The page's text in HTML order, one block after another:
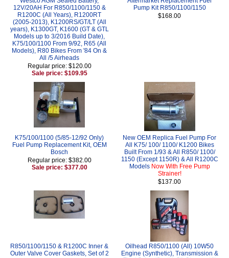
12V/20AH For R850/1100/1150 &
R1200C (All Years), R1200RT
(2005-2013), K1200RS/GT/LT (All
years), K1300GT, K1600 (GT & GTL
Models up to 3/2016 Build Date),
K75/100/1100 From 9/92, R65 (All
Models), R80 Bikes From '84 On &
All /5 Airheads
Regular price: $120.00
Sale price: $109.95
Pump Kit R850/1100/1150
$168.00
K75/100/1100 (5/85-12/92 Only)
Fuel Pump Replacement Kit, OEM
Bosch
Regular price: $382.00
Sale price: $377.00
New OEM Replica Fuel Pump For
All K75/ 100/ 1100/ K1200 Bikes
Built From 1/93 & All R850/ 1100/
1150 (Except 1150R) & All R1200C
Models Now With Free Pump
Strainer!
$137.00
R850/1100/1150 & R1200C Inner &
Outer Valve Cover Gaskets, Set of 2
Oilhead R850/1100 (All) 10W50
Engine (Synthetic), Transmission &